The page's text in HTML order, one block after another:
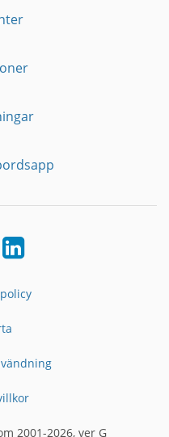
LinkedIn
2001-2026, ver G